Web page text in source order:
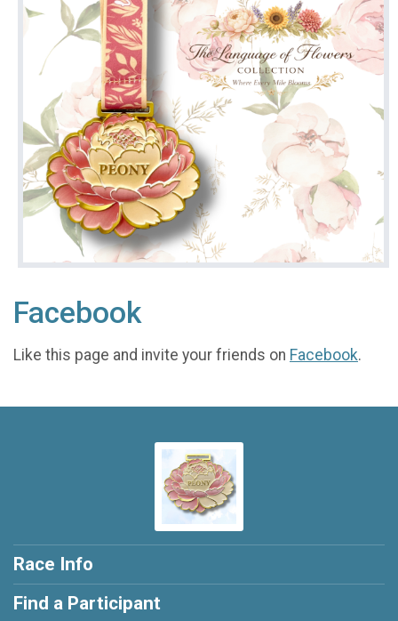
Facebook
Like this page and invite your friends on Facebook.
Race Info
Find a Participant